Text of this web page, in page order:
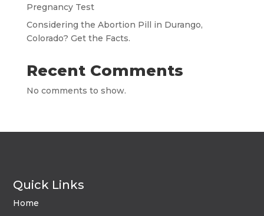
Pregnancy Test
Considering the Abortion Pill in Durango,
Colorado? Get the Facts.
Recent Comments
No comments to show.
Quick Links
Home